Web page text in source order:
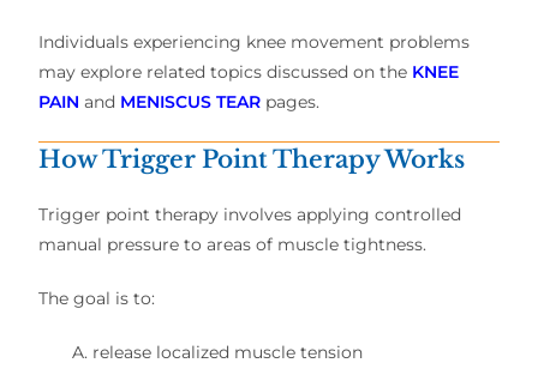
Individuals experiencing knee movement problems
may explore related topics discussed on the KNEE
PAIN and MENISCUS TEAR pages.
How Trigger Point Therapy Works
Trigger point therapy involves applying controlled
manual pressure to areas of muscle tightness.
The goal is to:
release localized muscle tension